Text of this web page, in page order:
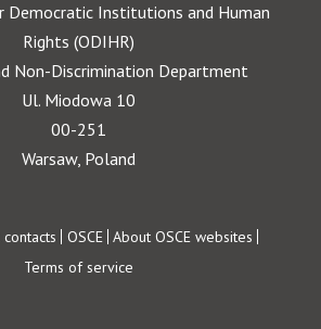
Democratic Institutions and Human
Rights (ODIHR)
Non-Discrimination Department
Ul. Miodowa 10
00-251
Warsaw, Poland
contacts OSCE About OSCE websites
Terms of service